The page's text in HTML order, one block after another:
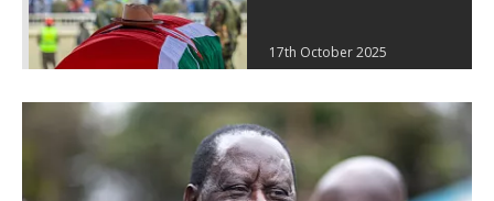
17th October 2025